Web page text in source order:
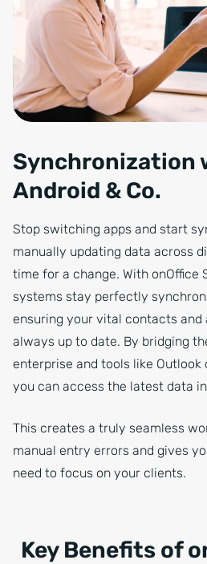
Synchronization
Android & Co.
Stop switching apps and start
manually updating data across
time for a change. With onOffice
systems stay perfectly
ensuring your vital contacts and
always up to date. By bridging
enterprise and tools like Outlook
you can access the latest data
This creates a truly seamless
manual entry errors and gives
need to focus on your clients.
Key Benefits of